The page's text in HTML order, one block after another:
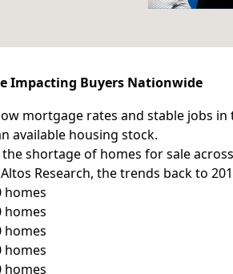
Impacting Buyers Nationwide
mortgage rates and stable jobs
available housing stock.
shortage of homes for sale
Research, the trends back to
homes
homes
homes
homes
homes